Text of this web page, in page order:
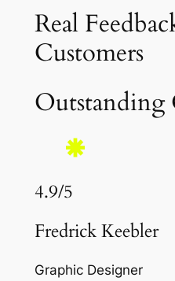
Real
Customers
Outstanding
4.9/5
Fredrick Keebler
Graphic Designer